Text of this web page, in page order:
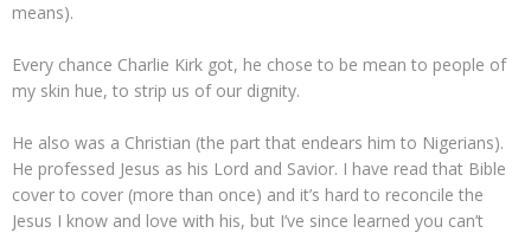
means).
Every chance Charlie Kirk got, he chose to be mean to people of
my skin hue, to strip us of our dignity.
He also was a Christian (the part that endears him to Nigerians).
He professed Jesus as his Lord and Savior. I have read that Bible
cover to cover (more than once) and it’s hard to reconcile the
Jesus I know and love with his, but I’ve since learned you can’t